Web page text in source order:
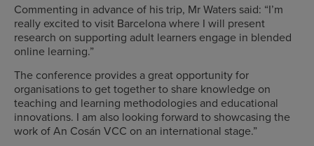
Commenting in advance of his trip, Mr Waters said: “I’m
really excited to visit Barcelona where I will present
research on supporting adult learners engage in blended
online learning.”
The conference provides a great opportunity for
organisations to get together to share knowledge on
teaching and learning methodologies and educational
innovations. I am also looking forward to showcasing the
work of An Cosán VCC on an international stage.”